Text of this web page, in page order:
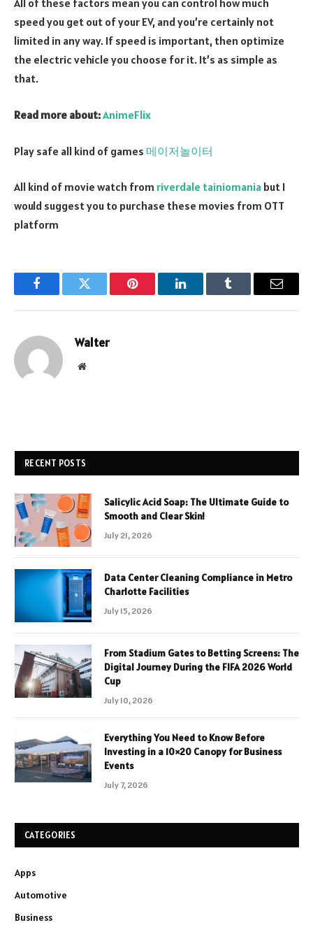
All of these factors mean you can control how much
speed you get out of your EV, and you’re certainly not
limited in any way. If speed is important, then optimize
the electric vehicle you choose for it. It’s as simple as
that.
Read more about:AnimeFlix
Play safe all kind of games 메이저놀이터
All kind of movie watch from riverdale tainiomania but I
would suggest you to purchase these movies from OTT
platform
FacebookTwitter Pinterest LinkedInTumblr Email
Walter
Website
RECENT POSTS
Salicylic Acid Soap: The Ultimate Guide to
Smooth and Clear Skin!
July 21, 2026
Data Center Cleaning Compliance in Metro
Charlotte Facilities
July 15, 2026
From Stadium Gates to Betting Screens: The
Digital Journey During the FIFA 2026 World
Cup
July 10, 2026
Everything You Need to Know Before
Investing in a 10×20 Canopy for Business
Events
July 7, 2026
CATEGORIES
Apps
Automotive
Business